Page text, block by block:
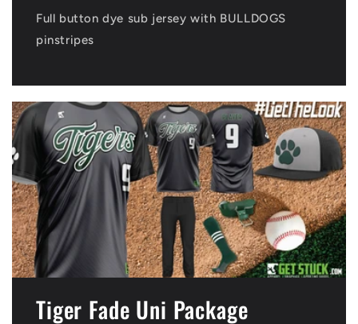
Full button dye sub jersey with BULLDOGS
pinstripes
Tiger Fade Uni Package